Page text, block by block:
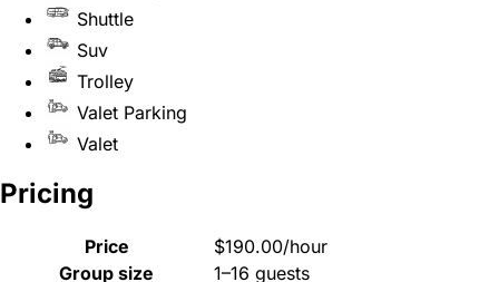
Shuttle
Suv
Trolley
Valet Parking
Valet
Pricing
Price
$190.00/hour
Group size
1–16 guests